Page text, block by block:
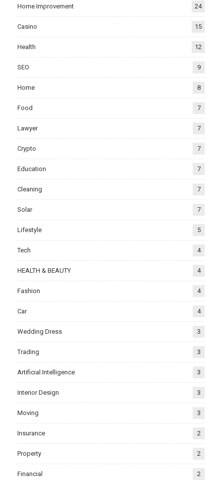
Home Improvement 24
Casino 15
Health 12
SEO 9
Home 8
Food 7
Lawyer 7
Crypto 7
Education 7
Cleaning 7
Solar 7
Lifestyle 5
Tech 4
HEALTH & BEAUTY 4
Fashion 4
Car 4
Wedding Dress 3
Trading 3
Artificial Intelligence 3
Interior Design 3
Moving 3
Insurance 2
Property 2
Financial 2